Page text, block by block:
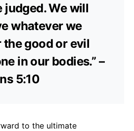
judged. We will
whatever we
the good or evil
in our bodies.” –
5:10
to the ultimate